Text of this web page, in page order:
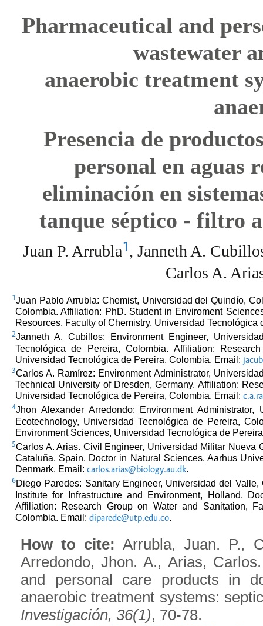
Pharmaceutical and
wastewater
anaerobic treatment
Presencia de
personal en aguas
eliminación en
tanque séptico - filtro
Juan P. Arrubla1, Janneth A.
Carlos A.
1 Juan Pablo Arrubla: Chemist, Universidad del Quindío,
Colombia. Affiliation: PhD. Student in Enviroment
Resources, Faculty of Chemistry, Universidad
2Janneth A. Cubillos: Environment Engineer,
Tecnológica de Pereira, Colombia. Affiliation:
Universidad Tecnológica de Pereira, Colombia. Email:
3Carlos A. Ramírez: Environment Administrator,
Technical University of Dresden, Germany. Affiliation:
Universidad Tecnológica de Pereira, Colombia. Email:
4Jhon Alexander Arredondo: Environment
Ecotechnology, Universidad Tecnológica de Pereira,
Environment Sciences, Universidad Tecnológica de
5Carlos A. Arias. Civil Engineer, Universidad Militar
Cataluña, Spain. Doctor in Natural Sciences, Aarhus
Denmark. Email: carlos.arias@biology.au.dk.
6Diego Paredes: Sanitary Engineer, Universidad del
Institute for Infrastructure and Environment, Holland.
Affiliation: Research Group on Water and Sanitation,
Colombia. Email: diparede@utp.edu.co
How to cite: Arrubla, Juan. P.,
Arredondo, Jhon. A., Arias,
and personal care products in
anaerobic treatment systems:
Investigación, 36(1), 70-78.